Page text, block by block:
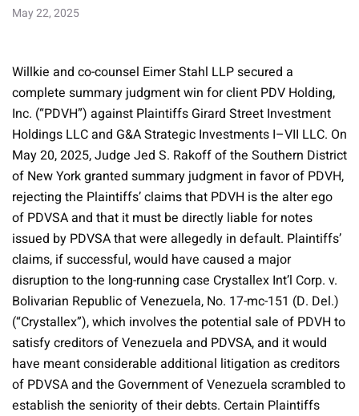
May 22, 2025
Willkie and co-counsel Eimer Stahl LLP secured a
complete summary judgment win for client PDV Holding,
Inc. (“PDVH”) against Plaintiffs Girard Street Investment
Holdings LLC and G&A Strategic Investments I–VII LLC. On
May 20, 2025, Judge Jed S. Rakoff of the Southern District
of New York granted summary judgment in favor of PDVH,
rejecting the Plaintiffs’ claims that PDVH is the alter ego
of PDVSA and that it must be directly liable for notes
issued by PDVSA that were allegedly in default. Plaintiffs’
claims, if successful, would have caused a major
disruption to the long-running case Crystallex Int’l Corp. v.
Bolivarian Republic of Venezuela, No. 17-mc-151 (D. Del.)
(“Crystallex”), which involves the potential sale of PDVH to
satisfy creditors of Venezuela and PDVSA, and it would
have meant considerable additional litigation as creditors
of PDVSA and the Government of Venezuela scrambled to
establish the seniority of their debts. Certain Plaintiffs